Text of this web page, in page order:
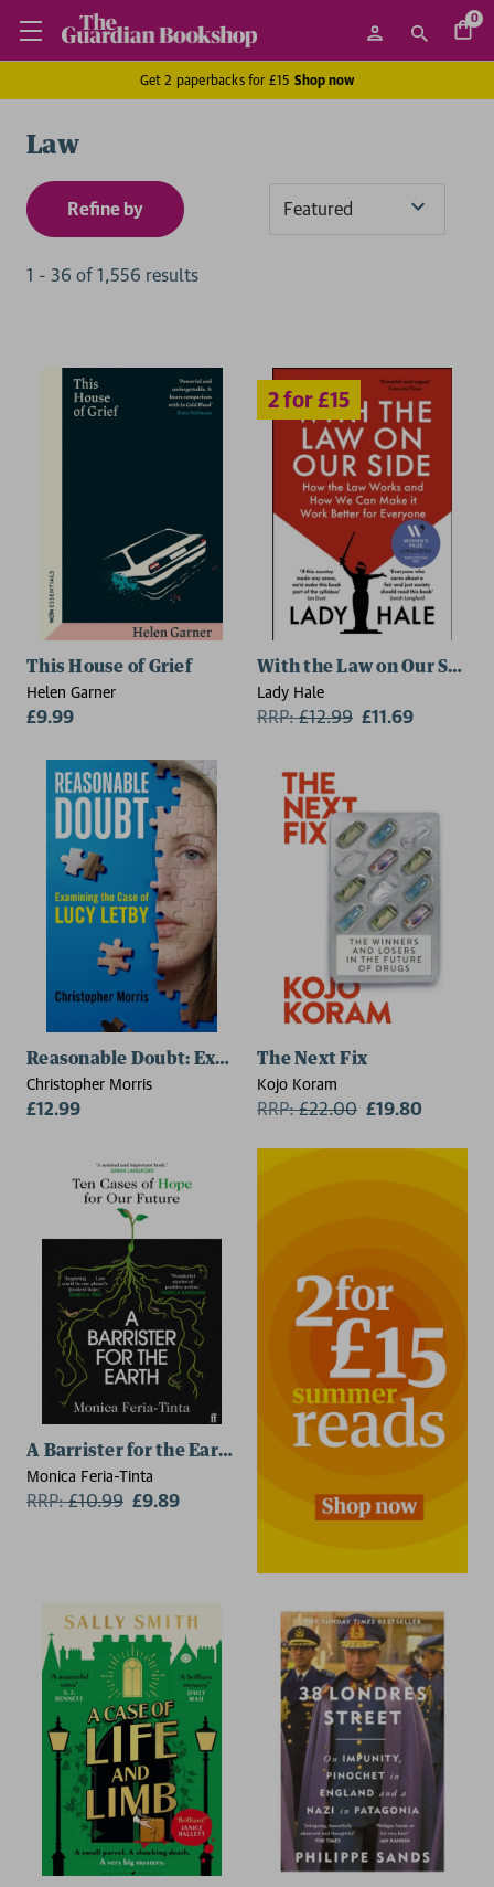
0
Get 2 paperbacks for £15 Shop now
Law
Refine by
1 - 36 of 1,556 results
This House of Grief
Helen Garner
£9.99
With the Law on Our Side
Lady Hale
RRP:£12.99 £11.69
Reasonable Doubt: Examining the Case of Lucy Letby
Christopher Morris
£12.99
The Next Fix
Kojo Koram
RRP:£22.00 £19.80
A Barrister for the Earth
Monica Feria-Tinta
RRP:£10.99 £9.89